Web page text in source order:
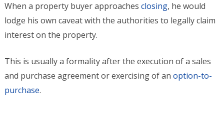
When a property buyer approachesclosing, he would
lodge his own caveat with the authorities to legally claim
interest on the property.
This is usually a formality after the execution of a sales
and purchase agreement or exercising of anoption-to-
purchase.